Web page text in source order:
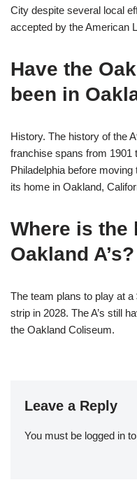
City despite several local
accepted by the American
Have the
been in
History. The history of the
franchise spans from 1901
Philadelphia before
its home in Oakland,
Where is the
Oakland A’s?
The team plans to play at
strip in 2028. The A’s still
the Oakland Coliseum.
Leave a Reply
You must be logged in